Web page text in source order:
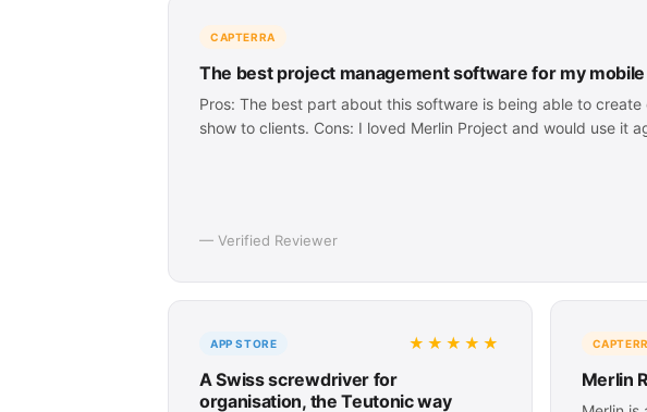
CAPTERRA
The best project management software for my
Pros: The best part about this software is being able to
show to clients. Cons: I loved Merlin Project and would use it
— Verified Reviewer
APP STORE ★★★★★
A Swiss screwdriver for
organisation, the Teutonic way
Merlin